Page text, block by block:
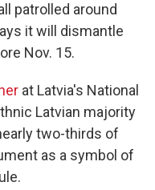
patrolled around
it will dismantle
Nov. 15.
at Latvia's National
Latvian majority
two-thirds of
as a symbol of